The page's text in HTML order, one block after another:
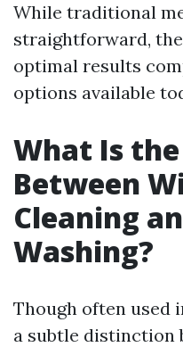
While traditional
straightforward,
optimal results
options available
What Is
Between
Cleaning
Washing?
Though often used
a subtle distinction